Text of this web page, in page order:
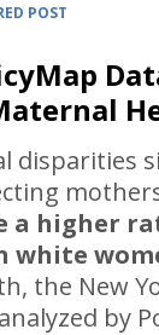
POST
disparities
a higher
white
the New
by